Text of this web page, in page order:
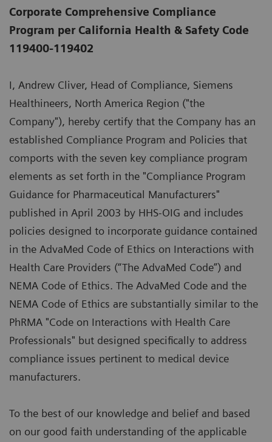
Corporate Comprehensive Compliance
Program per California Health & Safety Code
119400-119402
I, Andrew Cliver, Head of Compliance, Siemens
Healthineers, North America Region ("the
Company"), hereby certify that the Company has an
established Compliance Program and Policies that
comports with the seven key compliance program
elements as set forth in the "Compliance Program
Guidance for Pharmaceutical Manufacturers"
published in April 2003 by HHS-OIG and includes
policies designed to incorporate guidance contained
in the AdvaMed Code of Ethics on Interactions with
Health Care Providers (“The AdvaMed Code”) and
NEMA Code of Ethics. The AdvaMed Code and the
NEMA Code of Ethics are substantially similar to the
PhRMA "Code on Interactions with Health Care
Professionals" but designed specifically to address
compliance issues pertinent to medical device
manufacturers.
To the best of our knowledge and belief and based
on our good faith understanding of the applicable